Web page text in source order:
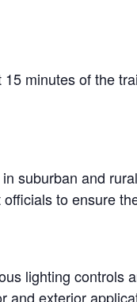
minutes of the
suburban and
to ensure
lighting controls
exterior